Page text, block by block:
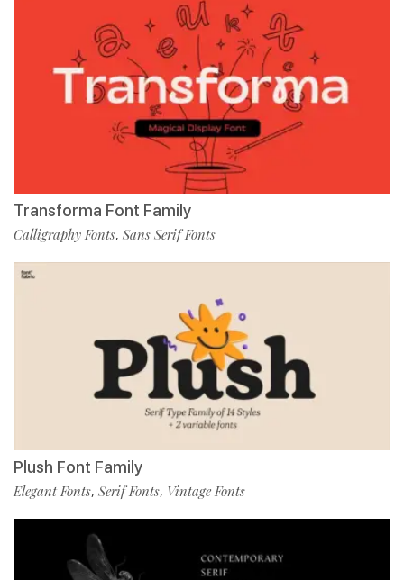
Transforma Font Family
Calligraphy Fonts, Sans Serif Fonts
Plush Font Family
Elegant Fonts, Serif Fonts, Vintage Fonts